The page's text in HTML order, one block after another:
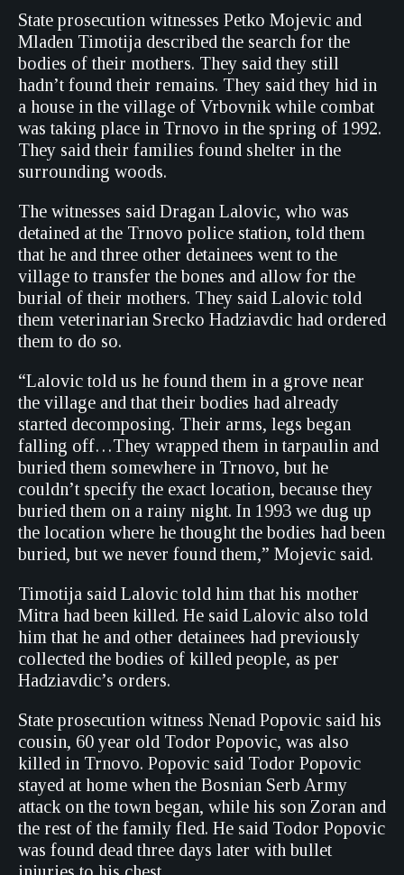
State prosecution witnesses Petko Mojevic and
Mladen Timotija described the search for the
bodies of their mothers. They said they still
hadn’t found their remains. They said they hid in
a house in the village of Vrbovnik while combat
was taking place in Trnovo in the spring of 1992.
They said their families found shelter in the
surrounding woods.
The witnesses said Dragan Lalovic, who was
detained at the Trnovo police station, told them
that he and three other detainees went to the
village to transfer the bones and allow for the
burial of their mothers. They said Lalovic told
them veterinarian Srecko Hadziavdic had ordered
them to do so.
“Lalovic told us he found them in a grove near
the village and that their bodies had already
started decomposing. Their arms, legs began
falling off…They wrapped them in tarpaulin and
buried them somewhere in Trnovo, but he
couldn’t specify the exact location, because they
buried them on a rainy night. In 1993 we dug up
the location where he thought the bodies had been
buried, but we never found them,” Mojevic said.
Timotija said Lalovic told him that his mother
Mitra had been killed. He said Lalovic also told
him that he and other detainees had previously
collected the bodies of killed people, as per
Hadziavdic’s orders.
State prosecution witness Nenad Popovic said his
cousin, 60 year old Todor Popovic, was also
killed in Trnovo. Popovic said Todor Popovic
stayed at home when the Bosnian Serb Army
attack on the town began, while his son Zoran and
the rest of the family fled. He said Todor Popovic
was found dead three days later with bullet